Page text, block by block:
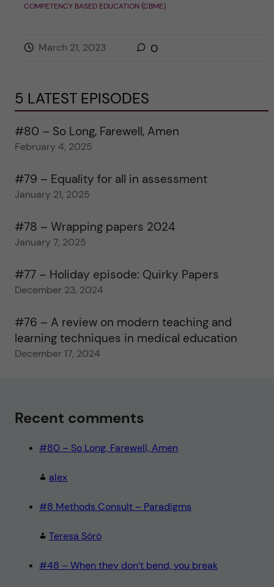
COMPETENCY BASED EDUCATION (CBME)
March 21, 2023 0
5 LATEST EPISODES
#80 – So Long, Farewell, Amen
February 4, 2025
#79 – Equality for all in assessment
January 21, 2025
#78 – Wrapping papers 2024
January 7, 2025
#77 – Holiday episode: Quirky Papers
December 23, 2024
#76 – A review on modern teaching and
learning techniques in medical education
December 17, 2024
Recent comments
#80 – So Long, Farewell, Amen
alex
#8 Methods Consult – Paradigms
Teresa Sörö
#48 – When they don’t bend, you break